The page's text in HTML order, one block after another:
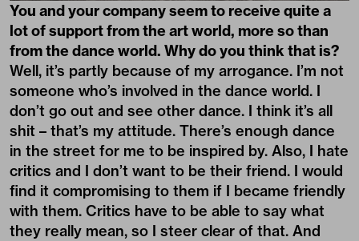
You and your company seem to receive quite a
lot of support from the art world, more so than
from the dance world. Why do you think that is?
Well, it’s partly because of my arrogance. I’m not
someone who’s involved in the dance world. I
don’t go out and see other dance. I think it’s all
shit – that’s my attitude. There’s enough dance
in the street for me to be inspired by. Also, I hate
critics and I don’t want to be their friend. I would
find it compromising to them if I became friendly
with them. Critics have to be able to say what
they really mean, so I steer clear of that. And